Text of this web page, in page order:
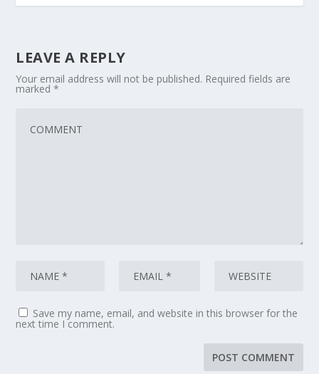
LEAVE A REPLY
Your email address will not be published. Required fields are
marked*
Save my name, email, and website in this browser for the
next time I comment.